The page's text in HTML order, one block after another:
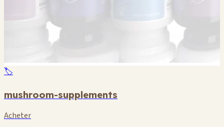
🏷️
mushroom-supplements
Acheter